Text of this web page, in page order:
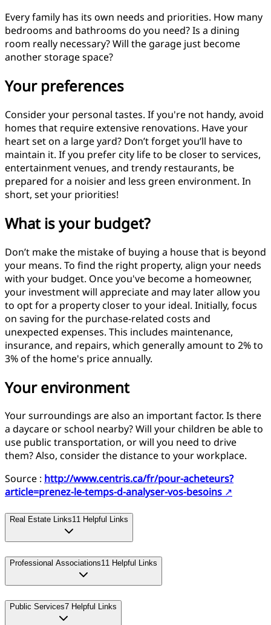
Every family has its own needs and priorities. How many
bedrooms and bathrooms do you need? Is a dining
room really necessary? Will the garage just become
another storage space?
Your preferences
Consider your personal tastes. If you're not handy, avoid
homes that require extensive renovations. Have your
heart set on a large yard? Don’t forget you’ll have to
maintain it. If you prefer city life to be closer to services,
entertainment venues, and trendy restaurants, be
prepared for a noisier and less green environment. In
short, set your priorities!
What is your budget?
Don’t make the mistake of buying a house that is beyond
your means. To find the right property, align your needs
with your budget. Once you've become a homeowner,
your investment will appreciate and may later allow you
to opt for a property closer to your ideal. Initially, focus
on saving for the purchase-related costs and
unexpected expenses. This includes maintenance,
insurance, and repairs, which generally amount to 2% to
3% of the home's price annually.
Your environment
Your surroundings are also an important factor. Is there
a daycare or school nearby? Will your children be able to
use public transportation, or will you need to drive
them? Also, consider the distance to your workplace.
Source : http://www.centris.ca/fr/pour-acheteurs?
article=prenez-le-temps-d-analyser-vos-besoins ↗
Real Estate Links11 Helpful Links
Professional Associations11 Helpful Links
Public Services7 Helpful Links